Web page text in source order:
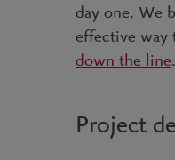
day one. We
effective way
down the line.
Project